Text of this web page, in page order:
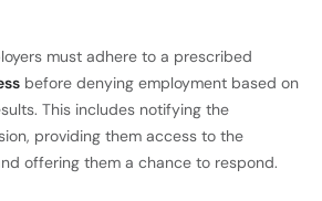
must adhere to a prescribed
before denying employment based on
This includes notifying the
providing them access to the
offering them a chance to respond.